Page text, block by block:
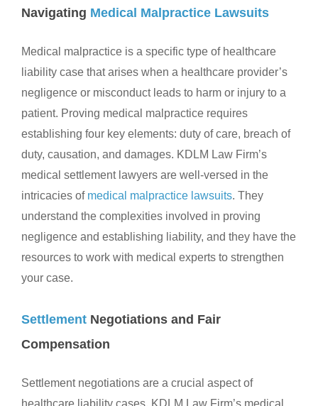
Navigating Medical Malpractice Lawsuits
Medical malpractice is a specific type of healthcare
liability case that arises when a healthcare provider’s
negligence or misconduct leads to harm or injury to a
patient. Proving medical malpractice requires
establishing four key elements: duty of care, breach of
duty, causation, and damages. KDLM Law Firm’s
medical settlement lawyers are well-versed in the
intricacies of medical malpractice lawsuits. They
understand the complexities involved in proving
negligence and establishing liability, and they have the
resources to work with medical experts to strengthen
your case.
Settlement Negotiations and Fair
Compensation
Settlement negotiations are a crucial aspect of
healthcare liability cases. KDLM Law Firm’s medical